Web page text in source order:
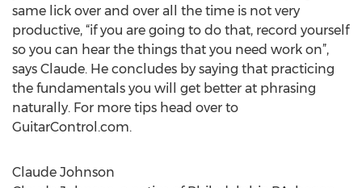
same lick over and over all the time is not very
productive, “if you are going to do that, record yourself
so you can hear the things that you need work on”,
says Claude. He concludes by saying that practicing
the fundamentals you will get better at phrasing
naturally. For more tips head over to
GuitarControl.com.
Claude Johnson